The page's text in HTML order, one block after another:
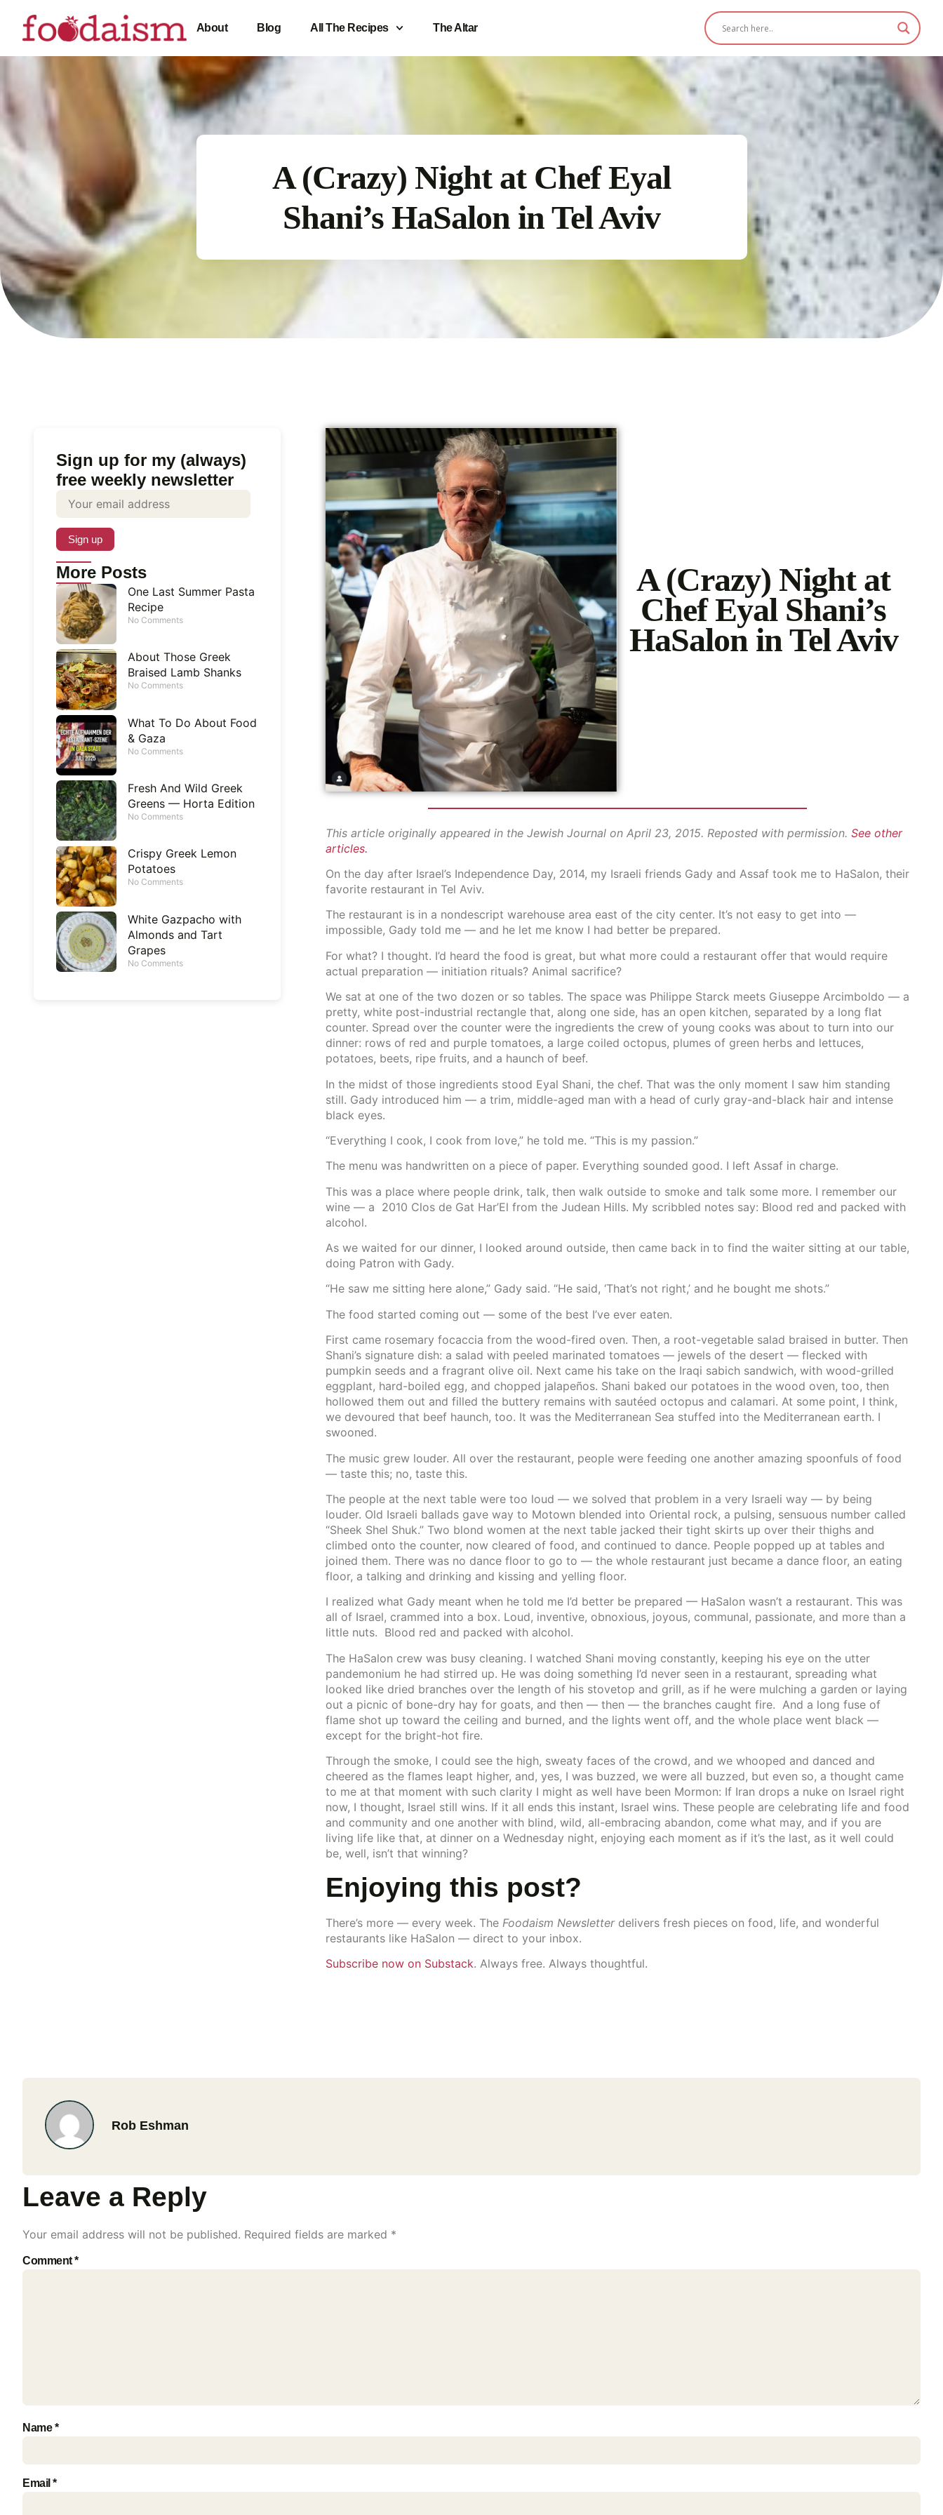
About Blog All The Recipes The Altar
A (Crazy) Night at Chef Eyal
Shani’s HaSalon in Tel Aviv
Sign up for my (always)
free weekly newsletter
More Posts
One Last Summer Pasta
Recipe
No Comments
About Those Greek
Braised Lamb Shanks
No Comments
What To Do About Food
& Gaza
No Comments
Fresh And Wild Greek
Greens — Horta Edition
No Comments
Crispy Greek Lemon
Potatoes
No Comments
White Gazpacho with
Almonds and Tart
Grapes
No Comments
A (Crazy) Night at
Chef Eyal Shani’s
HaSalon in Tel Aviv
This article originally appeared in the Jewish Journal on April 23, 2015. Reposted with permission. See other
articles.
On the day after Israel’s Independence Day, 2014, my Israeli friends Gady and Assaf took me to HaSalon, their
favorite restaurant in Tel Aviv.
The restaurant is in a nondescript warehouse area east of the city center. It’s not easy to get into —
impossible, Gady told me — and he let me know I had better be prepared.
For what? I thought. I’d heard the food is great, but what more could a restaurant offer that would require
actual preparation — initiation rituals? Animal sacrifice?
We sat at one of the two dozen or so tables. The space was Philippe Starck meets Giuseppe Arcimboldo — a
pretty, white post-industrial rectangle that, along one side, has an open kitchen, separated by a long flat
counter. Spread over the counter were the ingredients the crew of young cooks was about to turn into our
dinner: rows of red and purple tomatoes, a large coiled octopus, plumes of green herbs and lettuces,
potatoes, beets, ripe fruits, and a haunch of beef.
In the midst of those ingredients stood Eyal Shani, the chef. That was the only moment I saw him standing
still. Gady introduced him — a trim, middle-aged man with a head of curly gray-and-black hair and intense
black eyes.
“Everything I cook, I cook from love,” he told me. “This is my passion.”
The menu was handwritten on a piece of paper. Everything sounded good. I left Assaf in charge.
This was a place where people drink, talk, then walk outside to smoke and talk some more. I remember our
wine — a 2010 Clos de Gat Har’El from the Judean Hills. My scribbled notes say: Blood red and packed with
alcohol.
As we waited for our dinner, I looked around outside, then came back in to find the waiter sitting at our table,
doing Patron with Gady.
“He saw me sitting here alone,” Gady said. “He said, ‘That’s not right,’ and he bought me shots.”
The food started coming out — some of the best I’ve ever eaten.
First came rosemary focaccia from the wood-fired oven. Then, a root-vegetable salad braised in butter. Then
Shani’s signature dish: a salad with peeled marinated tomatoes — jewels of the desert — flecked with
pumpkin seeds and a fragrant olive oil. Next came his take on the Iraqi sabich sandwich, with wood-grilled
eggplant, hard-boiled egg, and chopped jalapeños. Shani baked our potatoes in the wood oven, too, then
hollowed them out and filled the buttery remains with sautéed octopus and calamari. At some point, I think,
we devoured that beef haunch, too. It was the Mediterranean Sea stuffed into the Mediterranean earth. I
swooned.
The music grew louder. All over the restaurant, people were feeding one another amazing spoonfuls of food
— taste this; no, taste this.
The people at the next table were too loud — we solved that problem in a very Israeli way — by being
louder. Old Israeli ballads gave way to Motown blended into Oriental rock, a pulsing, sensuous number called
“Sheek Shel Shuk.” Two blond women at the next table jacked their tight skirts up over their thighs and
climbed onto the counter, now cleared of food, and continued to dance. People popped up at tables and
joined them. There was no dance floor to go to — the whole restaurant just became a dance floor, an eating
floor, a talking and drinking and kissing and yelling floor.
I realized what Gady meant when he told me I’d better be prepared — HaSalon wasn’t a restaurant. This was
all of Israel, crammed into a box. Loud, inventive, obnoxious, joyous, communal, passionate, and more than a
little nuts. Blood red and packed with alcohol.
The HaSalon crew was busy cleaning. I watched Shani moving constantly, keeping his eye on the utter
pandemonium he had stirred up. He was doing something I’d never seen in a restaurant, spreading what
looked like dried branches over the length of his stovetop and grill, as if he were mulching a garden or laying
out a picnic of bone-dry hay for goats, and then — then — the branches caught fire. And a long fuse of
flame shot up toward the ceiling and burned, and the lights went off, and the whole place went black —
except for the bright-hot fire.
Through the smoke, I could see the high, sweaty faces of the crowd, and we whooped and danced and
cheered as the flames leapt higher, and, yes, I was buzzed, we were all buzzed, but even so, a thought came
to me at that moment with such clarity I might as well have been Mormon: If Iran drops a nuke on Israel right
now, I thought, Israel still wins. If it all ends this instant, Israel wins. These people are celebrating life and food
and community and one another with blind, wild, all-embracing abandon, come what may, and if you are
living life like that, at dinner on a Wednesday night, enjoying each moment as if it’s the last, as it well could
be, well, isn’t that winning?
Enjoying this post?
There’s more — every week. The Foodaism Newsletterdelivers fresh pieces on food, life, and wonderful
restaurants like HaSalon — direct to your inbox.
Subscribe now on Substack. Always free. Always thoughtful.
Rob Eshman
Leave a Reply
Your email address will not be published. Required fields are marked *
Comment*
Name*
Email *